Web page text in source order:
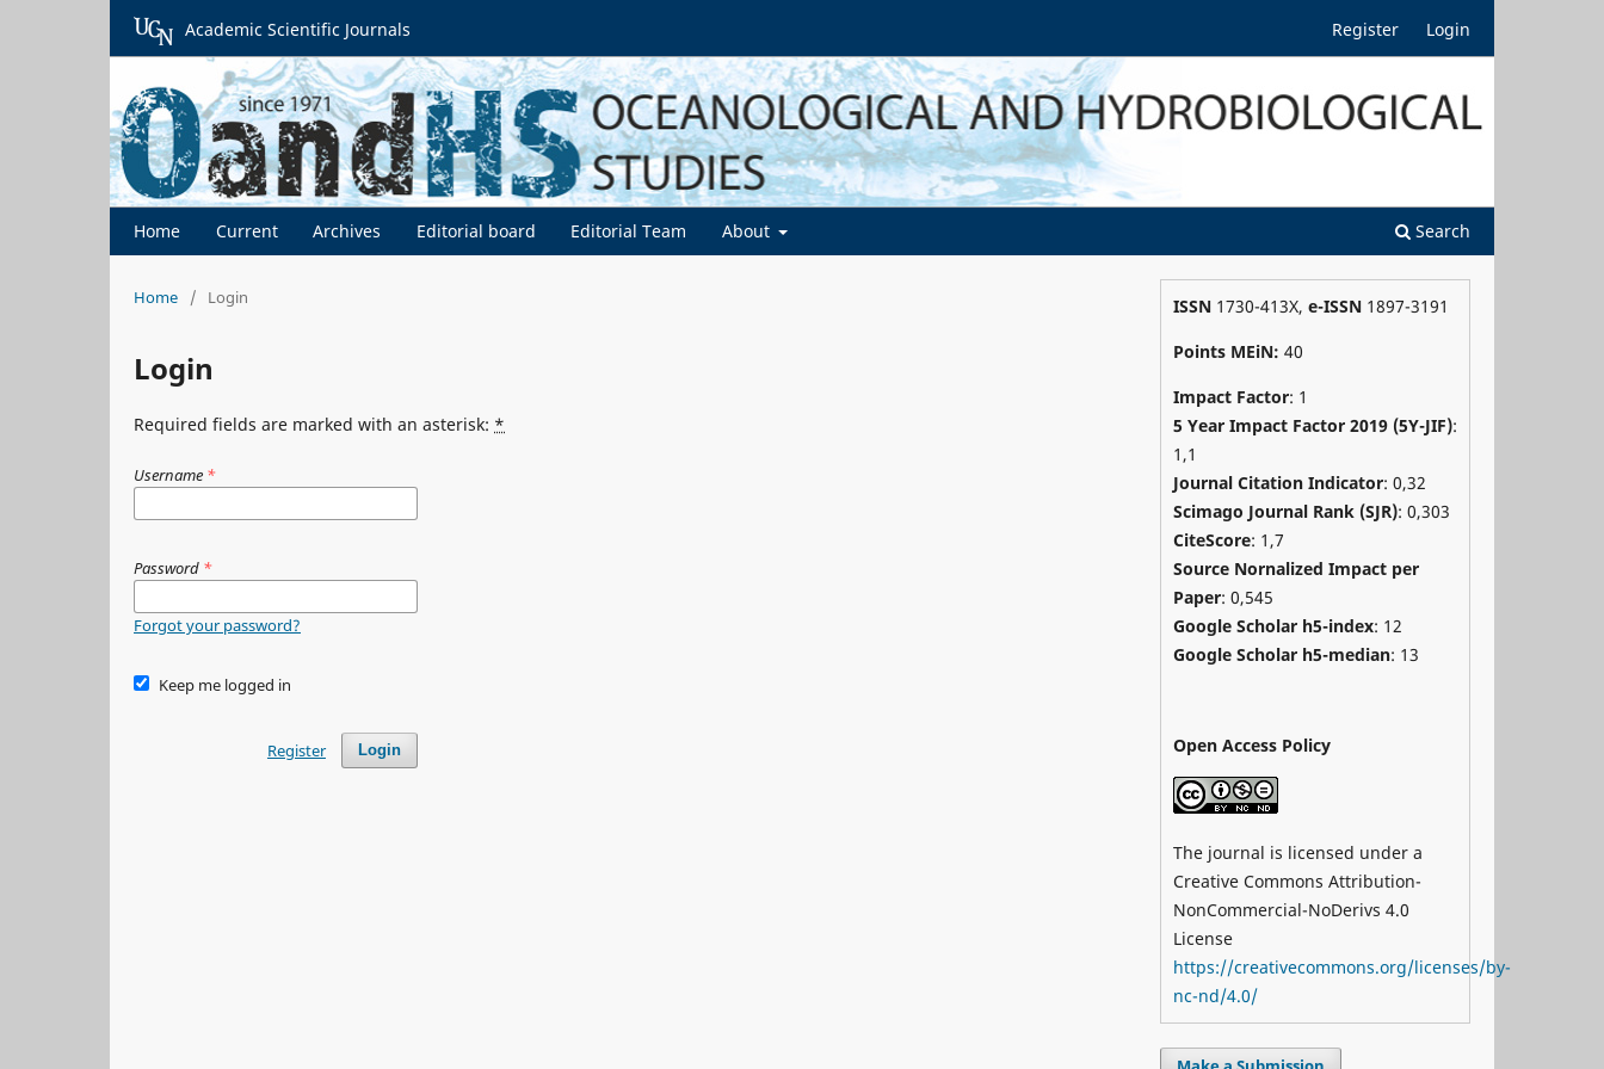
Home Current Archives Editorial board Editorial Team About Search
Register Login
Academic Scientific Journals
Home / Login
Login
Required fields are marked with an asterisk: *
Username *
Password *
Forgot your password?
Keep me logged in
Login
Register
ISSN 1730-413X, e-ISSN 1897-3191
Points MEiN: 40
Impact Factor: 1
5 Year Impact Factor 2019 (5Y-JIF):
1,1
Journal Citation Indicator: 0,32
Scimago Journal Rank (SJR): 0,303
CiteScore: 1,7
Source Nornalized Impact per
Paper: 0,545
Google Scholar h5-index: 12
Google Scholar h5-median: 13
Open Access Policy
The journal is licensed under a
Creative Commons Attribution-
NonCommercial-NoDerivs 4.0
License
https://creativecommons.org/licenses/by-
nc-nd/4.0/